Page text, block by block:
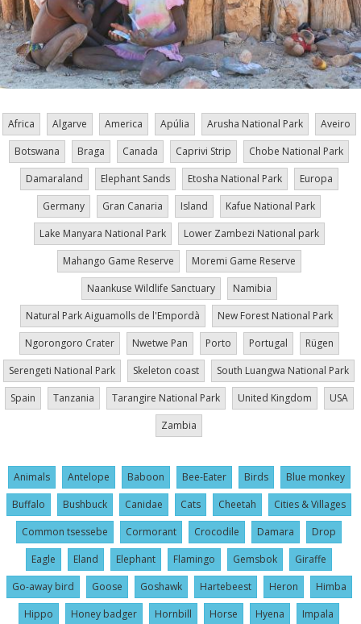
Africa Algarve America Apúlia Arusha National Park
Aveiro
Botswana
Braga Canada Caprivi Strip
Chobe National Park
Damaraland
Elephant Sands Etosha National Park
Europa
Germany
Gran Canaria Island
Kafue National Park
Lake Manyara National Park
Lower Zambezi National park
Mahango Game Reserve
Moremi Game Reserve
Naankuse Wildlife Sanctuary
Namibia
Natural Park Aiguamolls de l'Empordà
New Forest National Park
Ngorongoro Crater
Nwetwe Pan Porto Portugal
Rügen
Serengeti National Park
Skeleton coast
South Luangwa National Park
Spain
Tanzania Tarangire National Park United Kingdom
USA
Zambia
Animals Antelope Baboon Bee-Eater Birds
Blue monkey
Buffalo
Bushbuck Canidae Cats Cheetah
Cities & Villages
Common tsessebe
Cormorant Crocodile Damara
Drop
Eagle
Eland Elephant Flamingo Gemsbok
Giraffe
Go-away bird
Goose Goshawk Hartebeest Heron
Himba
Hippo
Honey badger Hornbill Horse Hyena
Impala